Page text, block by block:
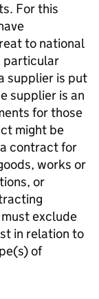
For this
to national
particular
supplier is put
supplier is an
for those
might be
contract for
works or
or
exclude
in relation to
of